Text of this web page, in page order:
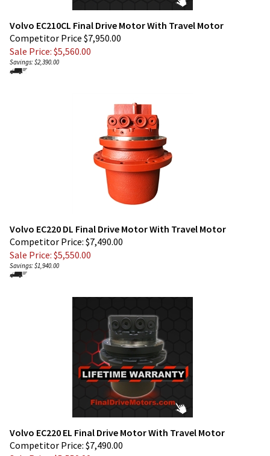
Volvo EC210CL Final Drive Motor With Travel Motor
Competitor Price $7,950.00
Sale Price: $5,560.00
Savings: $2,390.00
Competitor Price: $7,490.00
Sale Price: $5,550.00
Savings: $1,940.00
Volvo EC220 EL Final Drive Motor With Travel Motor
Competitor Price: $7,490.00
Sale Price: $5,550.00
Savings: $1,940.00